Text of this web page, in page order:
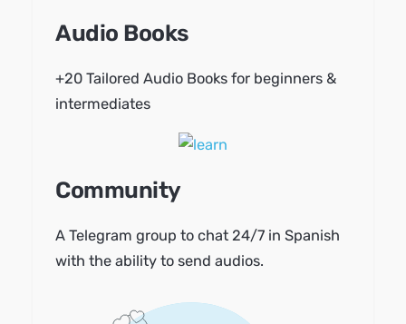
Audio Books
+20 Tailored Audio Books for beginners &
intermediates
Community
A Telegram group to chat 24/7 in Spanish
with the ability to send audios.